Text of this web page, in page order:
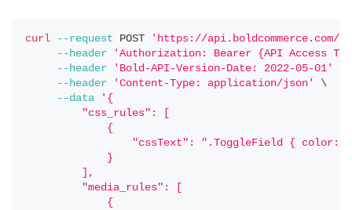
curl --request POST
'https://api.boldcommerce.com/
--header
'Authorization: Bearer {API Access
--header
'Bold-API-Version-Date: 2022-05-01'
--header
'Content-Type: application/json'
\
--data
'{
         "css_rules": [
             {
"cssText": ".ToggleField {
             }
         ],
         "media_rules": [
             {